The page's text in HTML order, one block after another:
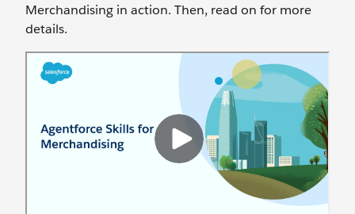
Merchandising in action. Then, read on for more
details.